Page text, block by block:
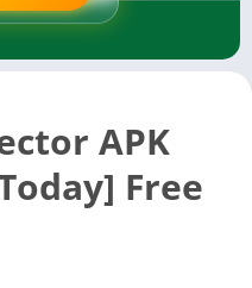
APK
Free